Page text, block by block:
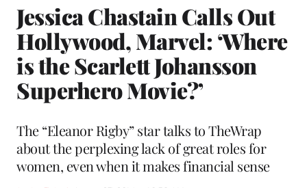
Jessica Chastain Calls Out
Hollywood, Marvel: ‘Where
is the Scarlett Johansson
Superhero Movie?’
The “Eleanor Rigby” star talks to TheWrap
about the perplexing lack of great roles for
women, even when it makes financial sense